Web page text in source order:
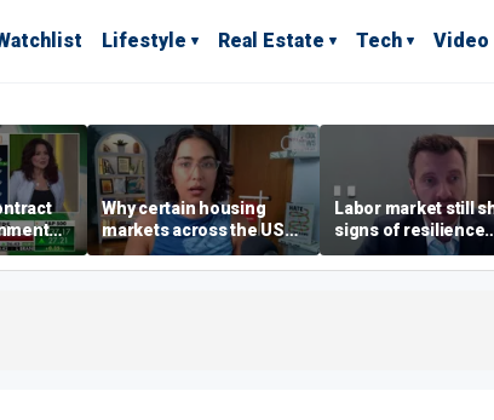
Lifestyle Real Estate Tech Video
Why certain housing
markets across the US
are more affordable than
others
Labor market still
signs of resilience
despite July job
economist says